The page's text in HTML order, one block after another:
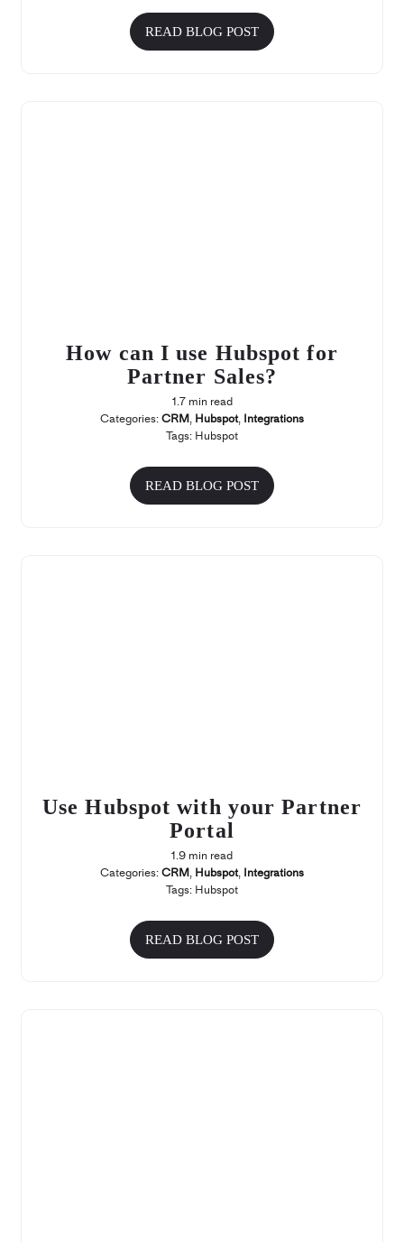
READ BLOG POST
How can I use Hubspot for
Partner Sales?
1.7 min read
Categories:CRM, Hubspot, Integrations
Tags: Hubspot
READ BLOG POST
Use Hubspot with your Partner
Portal
1.9 min read
Categories:CRM, Hubspot, Integrations
Tags: Hubspot
READ BLOG POST